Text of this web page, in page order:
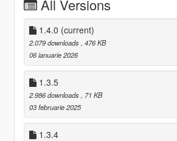
All Versions
1.4.0 (current)
2.079 downloads , 476 KB
06 ianuarie 2026
1.3.5
2.986 downloads
, 71 KB
03 februarie 2025
1.3.4